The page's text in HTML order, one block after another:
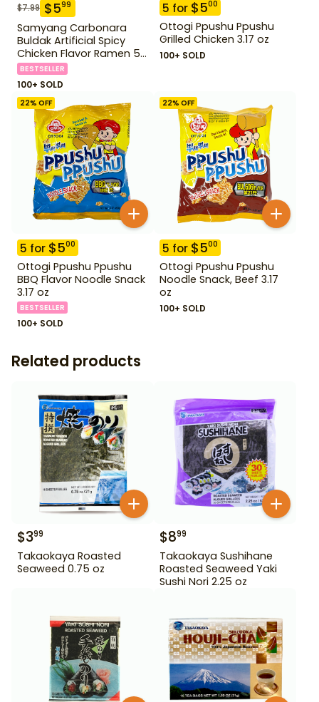
$7.99 $599
Samyang Carbonara
Buldak Artificial Spicy
Chicken Flavor Ramen 5
Pack
BESTSELLER
100+ SOLD
5 for $500
Ottogi Ppushu Ppushu
Grilled Chicken 3.17 oz
100+ SOLD
22% OFF
5 for $500
Ottogi Ppushu Ppushu
BBQ Flavor Noodle Snack
3.17 oz
BESTSELLER
100+ SOLD
22% OFF
5 for $500
Ottogi Ppushu Ppushu
Noodle Snack, Beef 3.17
oz
100+ SOLD
Related products
$399
Takaokaya Roasted
Seaweed 0.75 oz
$899
Takaokaya Sushihane
Roasted Seaweed Yaki
Sushi Nori 2.25 oz